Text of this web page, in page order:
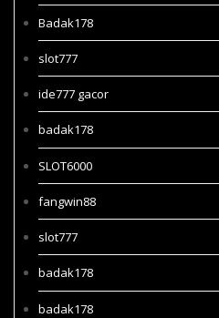
Badak178
slot777
ide777 gacor
badak178
SLOT6000
fangwin88
slot777
badak178
badak178